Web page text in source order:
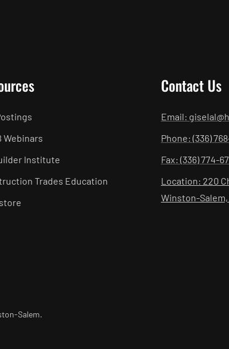
Webinars
Institute
Trades Education
Contact Us
Email:
Phone: (336)
Fax: (336) 774-
Location: 220
Winston-Salem,
Salem.